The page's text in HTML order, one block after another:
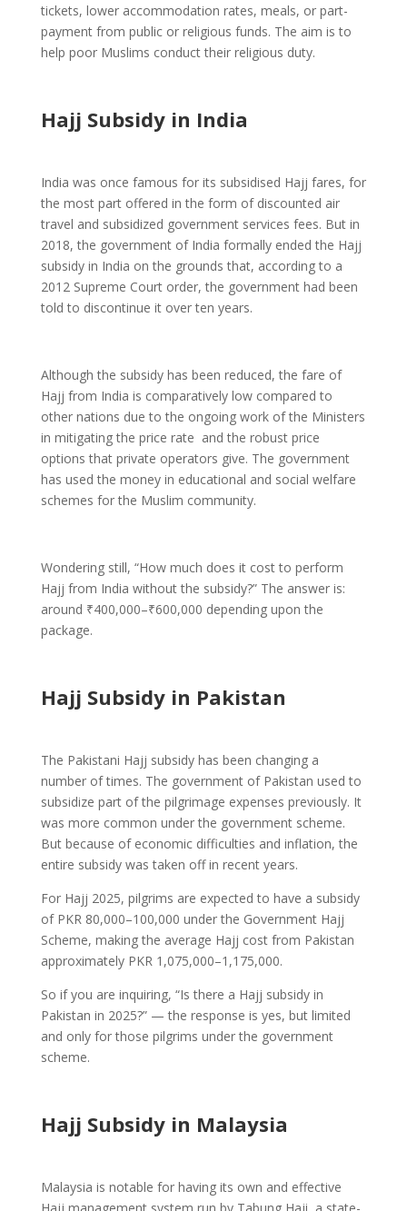
tickets, lower accommodation rates, meals, or part-
payment from public or religious funds. The aim is to
help poor Muslims conduct their religious duty.
Hajj Subsidy in India
India was once famous for its subsidised Hajj fares, for
the most part offered in the form of discounted air
travel and subsidized government services fees. But in
2018, the government of India formally ended the Hajj
subsidy in India on the grounds that, according to a
2012 Supreme Court order, the government had been
told to discontinue it over ten years.
Although the subsidy has been reduced, the fare of
Hajj from India is comparatively low compared to
other nations due to the ongoing work of the Ministers
in mitigating the price rate and the robust price
options that private operators give. The government
has used the money in educational and social welfare
schemes for the Muslim community.
Wondering still, “How much does it cost to perform
Hajj from India without the subsidy?” The answer is:
around ₹400,000–₹600,000 depending upon the
package.
Hajj Subsidy in Pakistan
The Pakistani Hajj subsidy has been changing a
number of times. The government of Pakistan used to
subsidize part of the pilgrimage expenses previously. It
was more common under the government scheme.
But because of economic difficulties and inflation, the
entire subsidy was taken off in recent years.
For Hajj 2025, pilgrims are expected to have a subsidy
of PKR 80,000–100,000 under the Government Hajj
Scheme, making the average Hajj cost from Pakistan
approximately PKR 1,075,000–1,175,000.
So if you are inquiring, “Is there a Hajj subsidy in
Pakistan in 2025?” — the response is yes, but limited
and only for those pilgrims under the government
scheme.
Hajj Subsidy in Malaysia
Malaysia is notable for having its own and effective